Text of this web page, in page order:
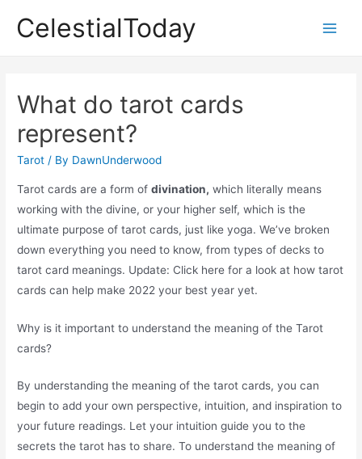
CelestialToday
What do tarot cards
represent?
Tarot / By DawnUnderwood
Tarot cards are a form ofdivination, which literally means
working with the divine, or your higher self, which is the
ultimate purpose of tarot cards, just like yoga. We’ve broken
down everything you need to know, from types of decks to
tarot card meanings. Update: Click here for a look at how tarot
cards can help make 2022 your best year yet.
Why is it important to understand the meaning of the Tarot
cards?
By understanding the meaning of the tarot cards, you can
begin to add your own perspective, intuition, and inspiration to
your future readings. Let your intuition guide you to the
secrets the tarot has to share. To understand the meaning of